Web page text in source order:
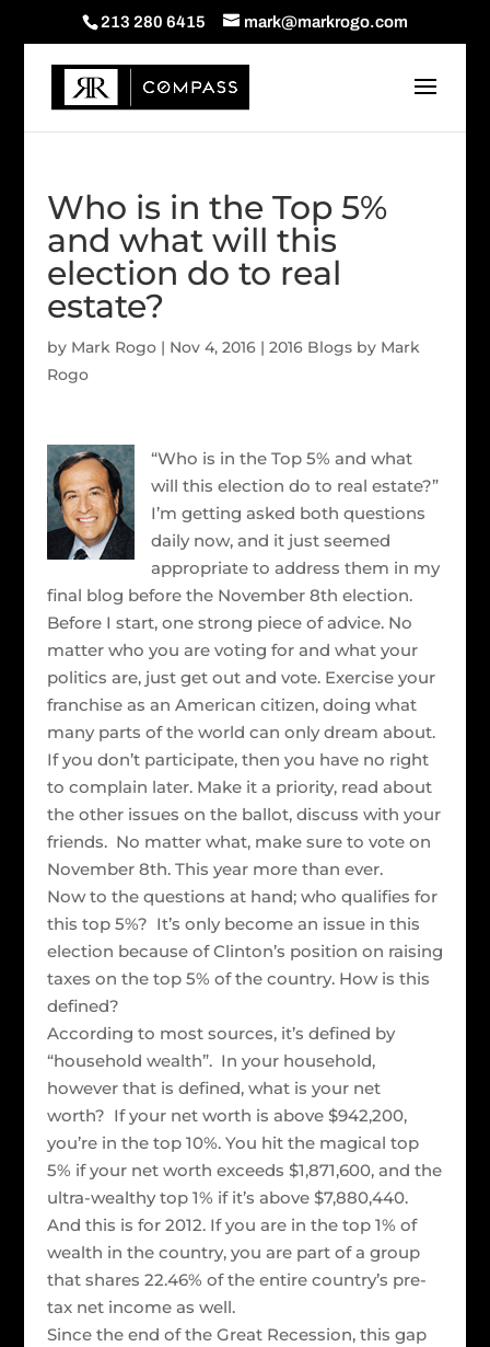
213 280 6415 mark@markrogo.com
Who is in the Top 5%
and what will this
election do to real
estate?
by Mark Rogo| Nov 4, 2016| 2016 Blogs by Mark
Rogo
“Who is in the Top 5% and what
will this election do to real estate?”
I’m getting asked both questions
daily now, and it just seemed
appropriate to address them in my
final blog before the November 8th election.
Before I start, one strong piece of advice. No
matter who you are voting for and what your
politics are, just get out and vote. Exercise your
franchise as an American citizen, doing what
many parts of the world can only dream about.
If you don’t participate, then you have no right
to complain later. Make it a priority, read about
the other issues on the ballot, discuss with your
friends. No matter what, make sure to vote on
November 8th. This year more than ever.
Now to the questions at hand; who qualifies for
this top 5%? It’s only become an issue in this
election because of Clinton’s position on raising
taxes on the top 5% of the country. How is this
defined?
According to most sources, it’s defined by
“household wealth”. In your household,
however that is defined, what is your net
worth? If your net worth is above $942,200,
you’re in the top 10%. You hit the magical top
5% if your net worth exceeds $1,871,600, and the
ultra-wealthy top 1% if it’s above $7,880,440.
And this is for 2012. If you are in the top 1% of
wealth in the country, you are part of a group
that shares 22.46% of the entire country’s pre-
tax net income as well.
Since the end of the Great Recession, this gap